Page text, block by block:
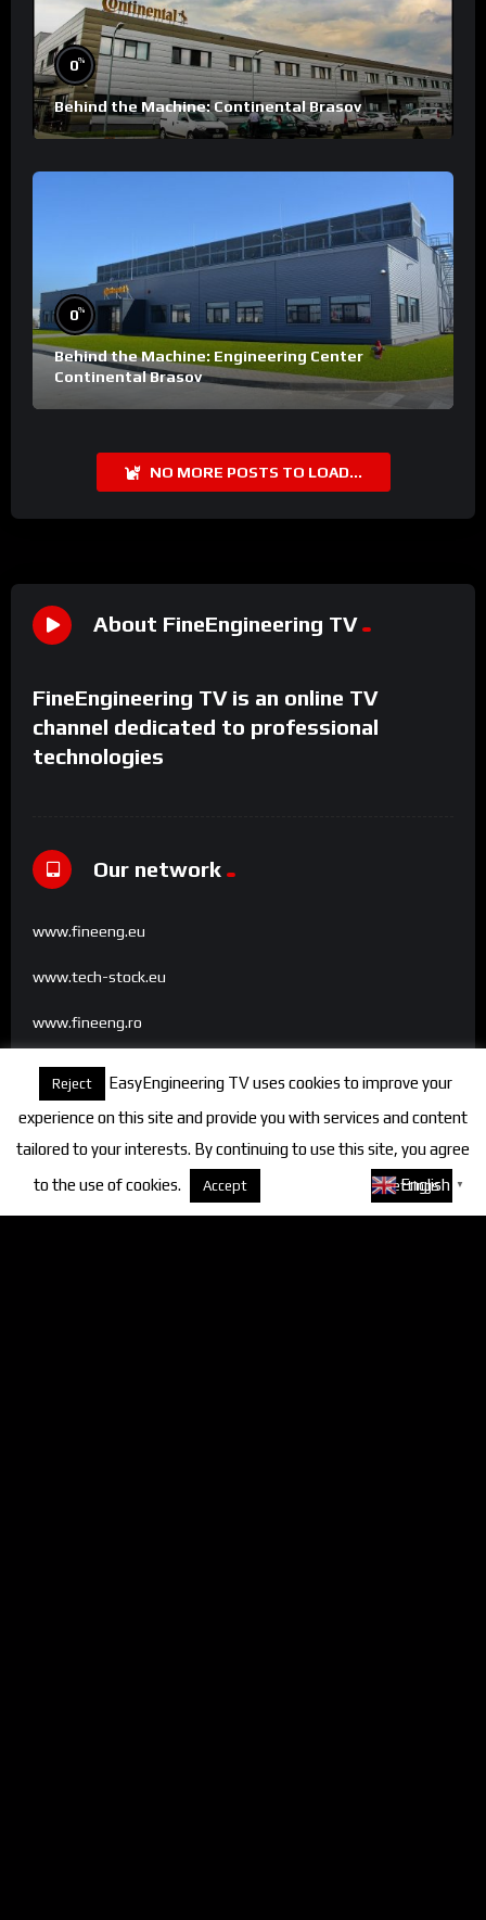
0%
Behind the Machine: Continental Brasov
0%
Behind the Machine: Engineering Center
Continental Brasov
NO MORE POSTS TO LOAD...
About FineEngineering TV
FineEngineering TV is an online TV
channel dedicated to professional
technologies
Our network
www.fineeng.eu
www.tech-stock.eu
www.fineeng.ro
www.tv.fineeng.ro
www.techstock.ro
Categories
Reject
EasyEngineering TV uses cookies to improve your
experience on this site and provide you with services and content
tailored to your interests. By continuing to use this site, you agree
to the use of cookies.
Accept Settings
English ▼